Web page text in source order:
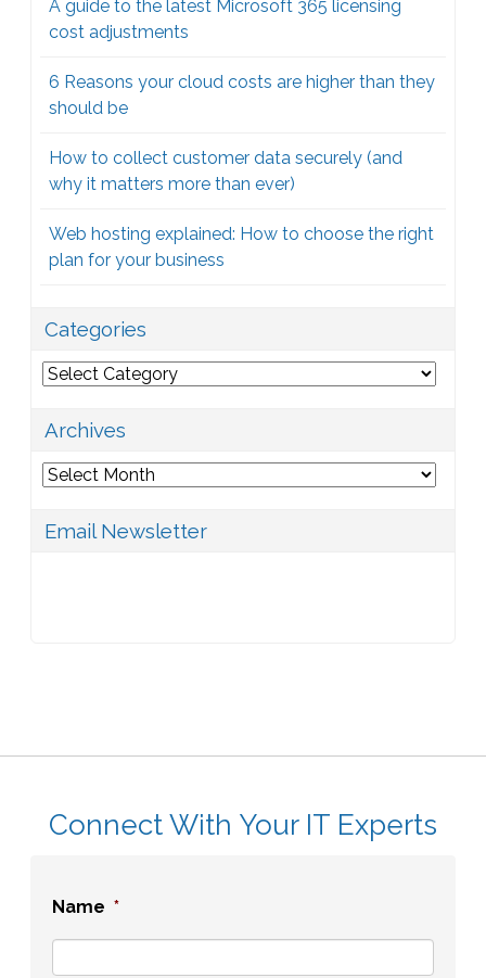
A guide to the latest Microsoft 365 licensing
cost adjustments
6 Reasons your cloud costs are higher than they
should be
How to collect customer data securely (and
why it matters more than ever)
Web hosting explained: How to choose the right
plan for your business
Categories
Categories
Archives
Archives
Email Newsletter
Connect With Your IT Experts
Name *